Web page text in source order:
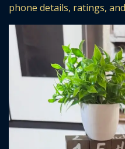
phone details, ratings,